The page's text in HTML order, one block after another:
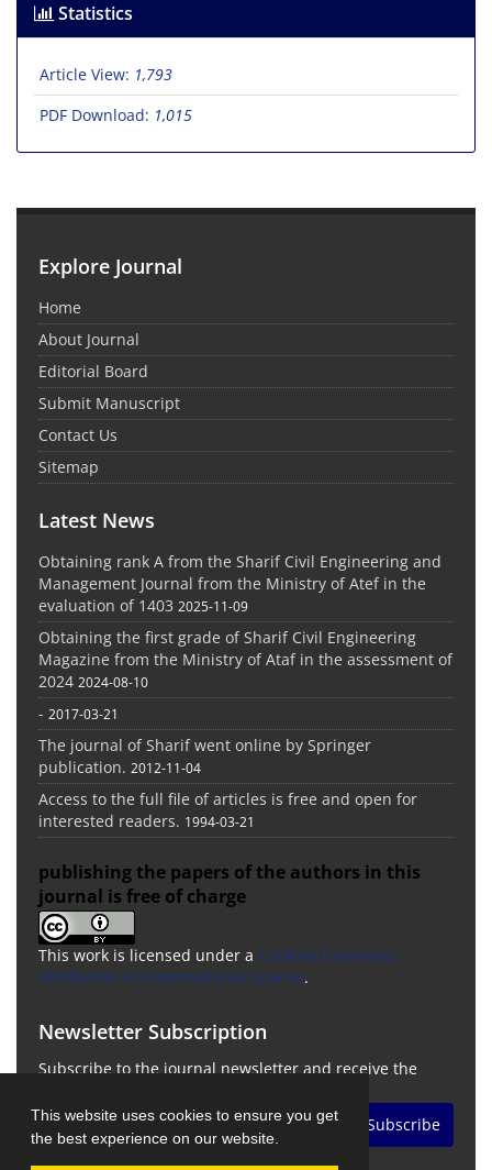
This website uses cookies to ensure you get
the best experience on our website.
Statistics
Article View: 1,793
PDF Download: 1,015
Explore Journal
Home
About Journal
Editorial Board
Submit Manuscript
Contact Us
Sitemap
Latest News
Obtaining rank A from the Sharif Civil Engineering and
Management Journal from the Ministry of Atef in the
evaluation of 1403 2025-11-09
Obtaining the first grade of Sharif Civil Engineering
Magazine from the Ministry of Ataf in the assessment of
2024 2024-08-10
- 2017-03-21
The journal of Sharif went online by Springer
publication. 2012-11-04
Access to the full file of articles is free and open for
interested readers. 1994-03-21
publishing the papers of the authors in this
journal is free of charge
This work is licensed under a Creative Commons
Attribution 4.0 International License.
Newsletter Subscription
Subscribe to the journal newsletter and receive the
Subscribe